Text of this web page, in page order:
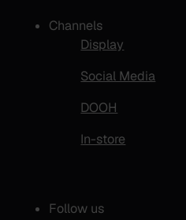
Channels
Display
Social Media
DOOH
In-store
Follow us